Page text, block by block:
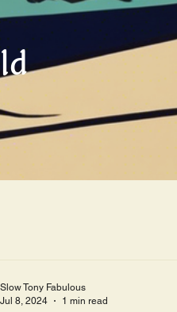
Slow Tony Fabulous
Jul 8, 2024
1 min read